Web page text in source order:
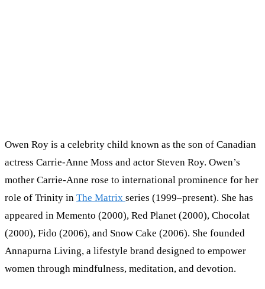
Owen Roy is a celebrity child known as the son of Canadian
actress Carrie-Anne Moss and actor Steven Roy. Owen’s
mother Carrie-Anne rose to international prominence for her
role of Trinity in The Matrix series (1999–present). She has
appeared in Memento (2000), Red Planet (2000), Chocolat
(2000), Fido (2006), and Snow Cake (2006). She founded
Annapurna Living, a lifestyle brand designed to empower
women through mindfulness, meditation, and devotion.